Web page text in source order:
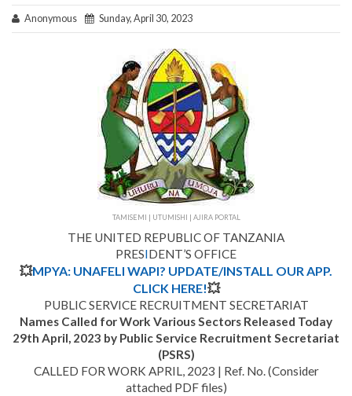
Anonymous Sunday, April 30, 2023
TAMISEMI | UTUMISHI | AJIRA PORTAL
THE UNITED REPUBLIC OF TANZANIA
PRESIDENT’S OFFICE
💥MPYA: UNAFELI WAPI? UPDATE/INSTALL OUR APP.
CLICK HERE!💥
PUBLIC SERVICE RECRUITMENT SECRETARIAT
Names Called for Work Various Sectors Released Today
29th April, 2023 by Public Service Recruitment Secretariat
(PSRS)
CALLED FOR WORK APRIL, 2023 | Ref. No.(Consider
attached PDF files)